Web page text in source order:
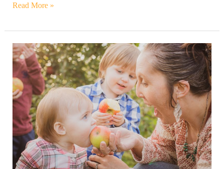
Read More »
Apple
Orchard
Family
Photography